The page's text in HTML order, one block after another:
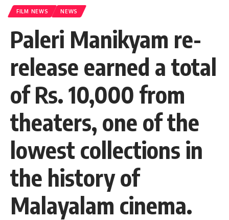
FILM NEWS NEWS
Paleri Manikyam re-
release earned a total
of Rs. 10,000 from
theaters, one of the
lowest collections in
the history of
Malayalam cinema.